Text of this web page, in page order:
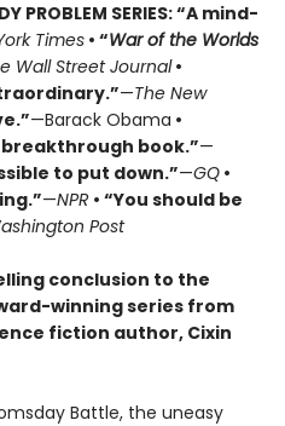
PROBLEM SERIES:“A mind-
Times • “War of the Worlds
Wall Street Journal•
—The New
—Barack Obama •
breakthrough book.”—
to put down.”—GQ •
—NPR • “You should be
Post
conclusion to the
winning series from
fiction author, Cixin
Battle, the uneasy